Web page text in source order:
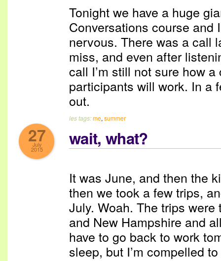
Tonight we have a huge
Conversations course and
nervous. There was a call
miss, and even after
call I’m still not sure how
participants will work. In a
out.
les tags:me, summer
27
July
2015
wait, what?
It was June, and then the
then we took a few trips,
July. Woah. The trips
and New Hampshire and
have to go back to work
sleep, but I’m compelled